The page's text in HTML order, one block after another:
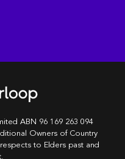
ABN 96 169 263 094
Owners of Country
to Elders past and